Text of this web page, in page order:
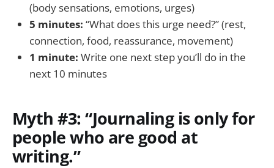
(body sensations, emotions, urges)
5 minutes: “What does this urge need?” (rest,
connection, food, reassurance, movement)
1 minute: Write one next step you’ll do in the
next 10 minutes
Myth #3: “Journaling is only for
people who are good at
writing.”